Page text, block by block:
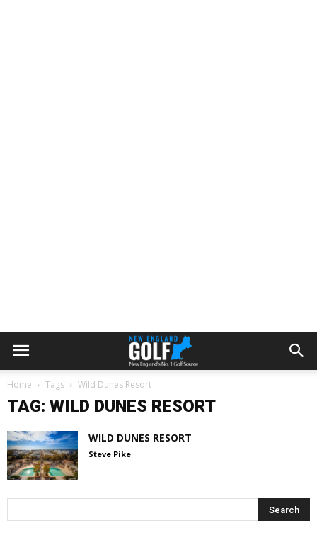
Home Tags Wild Dunes Resort
TAG: WILD DUNES RESORT
WILD DUNES RESORT
Steve Pike